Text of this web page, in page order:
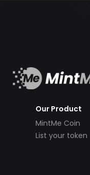
Our Product
MintMe Coin
List your token